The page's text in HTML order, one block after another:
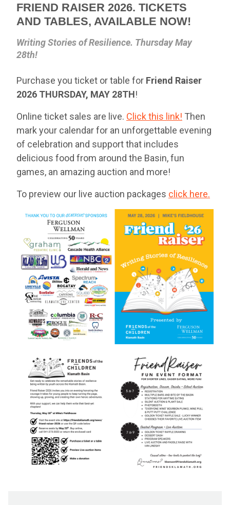
FRIEND RAISER 2026. TICKETS
AND TABLES, AVAILABLE NOW!
Writing Stories of Resilience. Thursday May
28th!
Purchase you ticket or table for Friend Raiser
2026 THURSDAY, MAY 28TH!
Online ticket sales are live. Click this link! Then
mark your calendar for an unforgettable evening
of celebration and support that includes
delicious food from around the Basin, fun
games, an amazing auction and more!
To preview our live auction packages click here.